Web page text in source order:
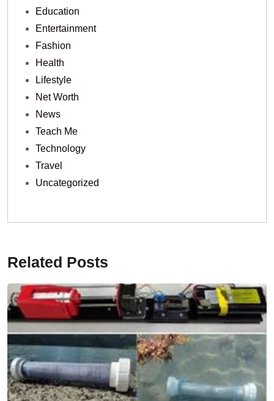
Education
Entertainment
Fashion
Health
Lifestyle
Net Worth
News
Teach Me
Technology
Travel
Uncategorized
Related Posts